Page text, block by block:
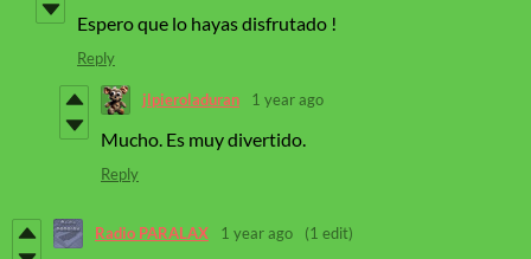
Espero que lo hayas disfrutado !
Reply
jlpieroladuran 1 year ago
Mucho. Es muy divertido.
Reply
Radio PARALAX 1 year ago (1 edit)